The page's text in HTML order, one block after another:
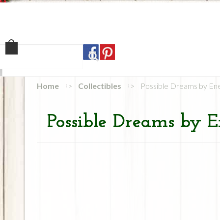
Home Collectibles Possible Dreams by
Possible Dreams by